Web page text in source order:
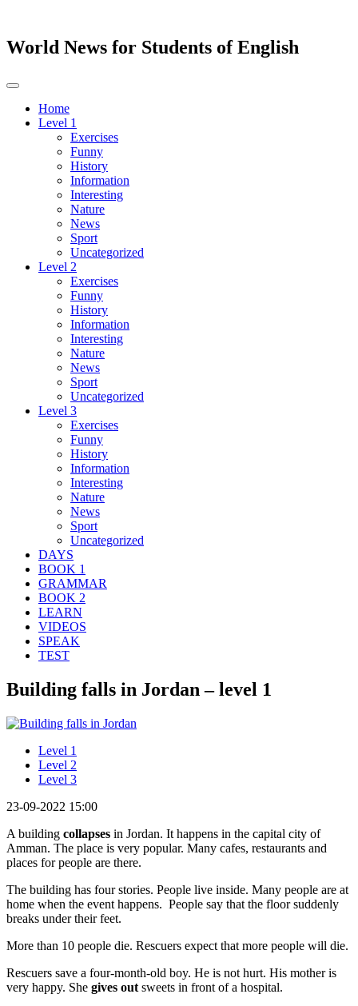
World News for Students of English
Toggle
navigationHome
Level 1
Exercises
Funny
History
Information
Interesting
Nature
News
Sport
Uncategorized
Level 2
Exercises
Funny
History
Information
Interesting
Nature
News
Sport
Uncategorized
Level 3
Exercises
Funny
History
Information
Interesting
Nature
News
Sport
Uncategorized
DAYS
BOOK 1
GRAMMAR
BOOK 2
LEARN
VIDEOS
SPEAK
TEST
Building falls in Jordan – level 1
Level 1
Level 2
Level 3
23-09-2022 15:00
A building collapses in Jordan. It happens in the capital city of
Amman. The place is very popular. Many cafes, restaurants and
places for people are there.
The building has four stories. People live inside. Many people are at
home when the event happens. People say that the floor suddenly
breaks under their feet.
More than 10 people die. Rescuers expect that more people will die.
Rescuers save a four-month-old boy. He is not hurt. His mother is
very happy. She gives out sweets in front of a hospital.